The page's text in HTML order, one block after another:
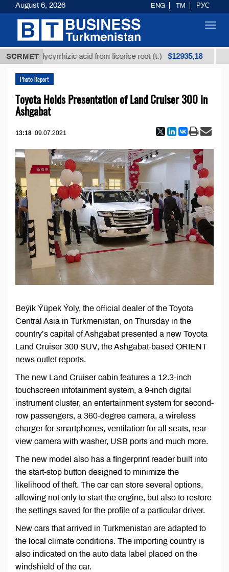
SCRMET
glycyrrhizic acid from licorice root (t.) $12935,18
Photo Report
Toyota Holds Presentation of Land Cruiser 300 in
Ashgabat
13:18 09.07.2021
Beýik Ýüpek Ýoly, the official dealer of the Toyota
Central Asia in Turkmenistan, on Thursday in the
country’s capital of Ashgabat presented a new Toyota
Land Cruiser 300 SUV, the Ashgabat-based ORIENT
news outlet reports.
The new Land Cruiser cabin features a 12.3-inch
touchscreen infotainment system, a 9-inch digital
instrument cluster, an entertainment system for second-
row passengers, a 360-degree camera, a wireless
charger for smartphones, ventilation for all seats, rear
view camera with washer, USB ports and much more.
The new model also has a fingerprint reader built into
the start-stop button designed to minimize the
likelihood of theft. The car can store several options,
allowing not only to start the engine, but also to restore
the settings saved for the profile of a particular driver.
New cars that arrived in Turkmenistan are adapted to
the local climate conditions. The importing country is
also indicated on the auto data label placed on the
windshield of the car.
August 6, 2026 ENG TM РУС